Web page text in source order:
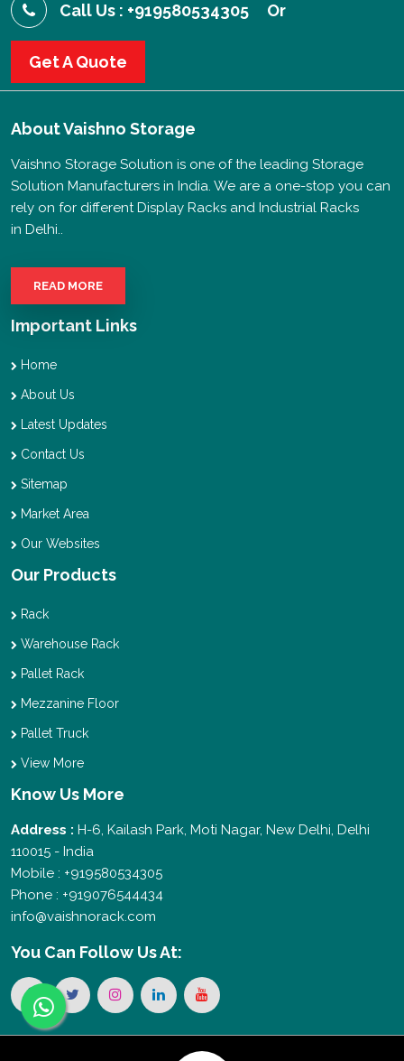
Call Us : +919580534305 Or
Get A Quote
AboutVaishno Storage
Vaishno Storage Solution is one of the leading Storage
Solution Manufacturers in India. We are a one-stop you can
rely on for different Display Racks and Industrial Racks
in Delhi..
READ MORE
Important Links
Home
About Us
Latest Updates
Contact Us
Sitemap
Market Area
Our Websites
Our Products
Rack
Warehouse Rack
Pallet Rack
Mezzanine Floor
Pallet Truck
View More
Know Us More
Address : H-6, Kailash Park, Moti Nagar, New Delhi, Delhi
110015 - India
Mobile : +919580534305
Phone : +919076544434
info@vaishnorack.com
You Can Follow Us At: